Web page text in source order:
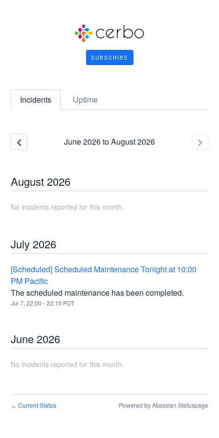
SUBSCRIBE
Incidents Uptime
June2026toAugust2026
August 2026
No incidents reported for this month.
July 2026
[Scheduled] Scheduled Maintenance Tonight at 10:00
PM Pacific
The scheduled maintenance has been completed.
Jul7,22:00 -22:15 PDT
June 2026
No incidents reported for this month.
← Current Status Powered by Atlassian Statuspage